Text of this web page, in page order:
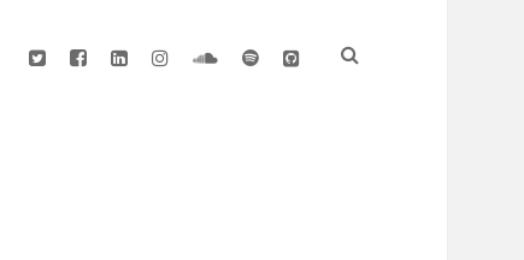
twitterfacebook
linkedininstagramsoundcloud
spotifygithub